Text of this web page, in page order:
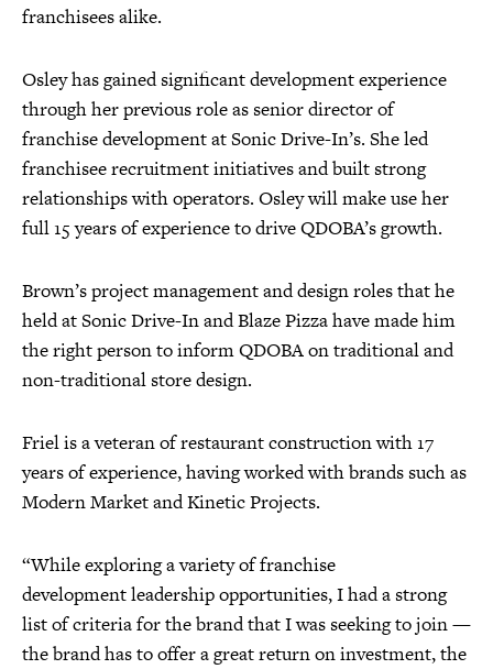
franchisees alike.
Osley has gained significant development experience
through her previous role as senior director of
franchise development at Sonic Drive-In’s. She led
franchisee recruitment initiatives and built strong
relationships with operators. Osley will make use her
full 15 years of experience to drive QDOBA’s growth.
Brown’s project management and design roles that he
held at Sonic Drive-In and Blaze Pizza have made him
the right person to inform QDOBA on traditional and
non-traditional store design.
Friel is a veteran of restaurant construction with 17
years of experience, having worked with brands such as
Modern Market and Kinetic Projects.
“While exploring a variety of franchise
development leadership opportunities, I had a strong
list of criteria for the brand that I was seeking to join —
the brand has to offer a great return on investment, the